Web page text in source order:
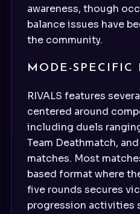
awareness, though
balance issues have
the community.
MODE-SPECIFIC
RIVALS features
centered around
including duels
Team Deathmatch,
matches. Most
based format where
five rounds secures
progression activities